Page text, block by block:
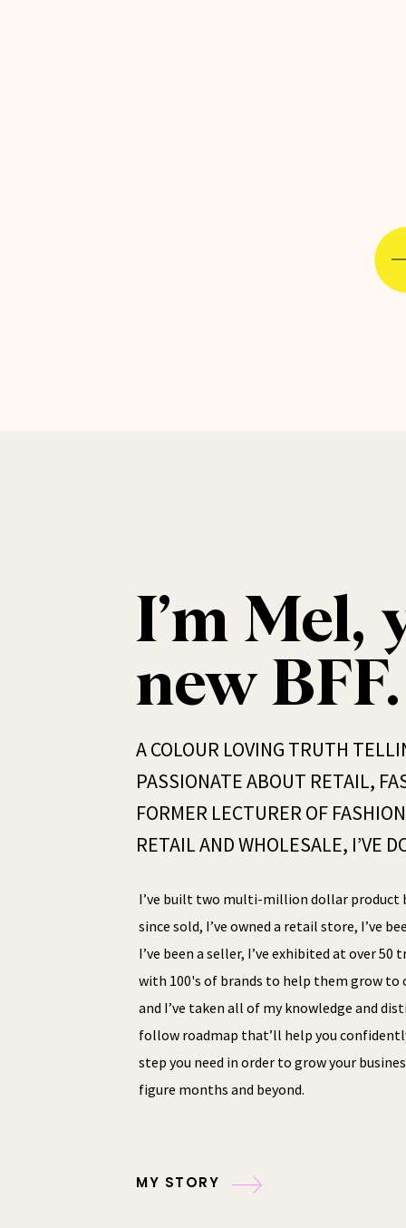
I’m Mel,
new BFF.
I’ve built two multi-million dollar product
since sold, I’ve owned a retail store, I’ve
I’ve been a seller, I’ve exhibited at over 50
with 100's of brands to help them grow to
and I’ve taken all of my knowledge and
follow roadmap that’ll help you
step you need in order to grow your
figure months and beyond.
MY STORY
A COLOUR LOVING TRUTH
PASSIONATE ABOUT RETAIL,
FORMER LECTURER OF
RETAIL AND WHOLESALE, I’VE